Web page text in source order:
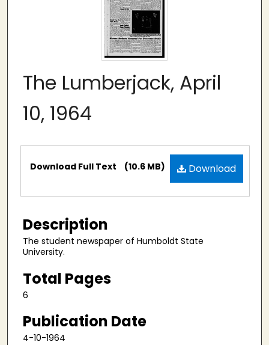
The Lumberjack, April
10, 1964
Files Download
Download Full Text (10.6 MB)
Description
The student newspaper of Humboldt State
University.
Total Pages
6
Publication Date
4-10-1964